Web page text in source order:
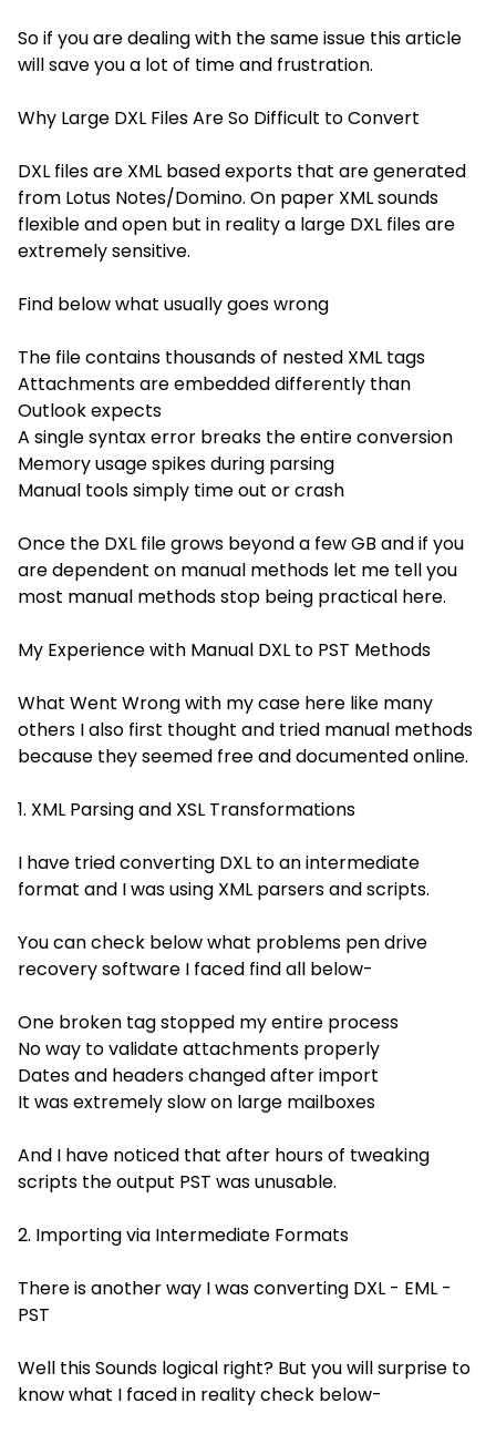
So if you are dealing with the same issue this article
will save you a lot of time and frustration.
Why Large DXL Files Are So Difficult to Convert
DXL files are XML based exports that are generated
from Lotus Notes/Domino. On paper XML sounds
flexible and open but in reality a large DXL files are
extremely sensitive.
Find below what usually goes wrong
The file contains thousands of nested XML tags
Attachments are embedded differently than
Outlook expects
A single syntax error breaks the entire conversion
Memory usage spikes during parsing
Manual tools simply time out or crash
Once the DXL file grows beyond a few GB and if you
are dependent on manual methods let me tell you
most manual methods stop being practical here.
My Experience with Manual DXL to PST Methods
What Went Wrong with my case here like many
others I also first thought and tried manual methods
because they seemed free and documented online.
1. XML Parsing and XSL Transformations
I have tried converting DXL to an intermediate
format and I was using XML parsers and scripts.
You can check below what problems pen drive
recovery software I faced find all below-
One broken tag stopped my entire process
No way to validate attachments properly
Dates and headers changed after import
It was extremely slow on large mailboxes
And I have noticed that after hours of tweaking
scripts the output PST was unusable.
2. Importing via Intermediate Formats
There is another way I was converting DXL - EML -
PST
Well this Sounds logical right? But you will surprise to
know what I faced in reality check below-